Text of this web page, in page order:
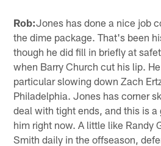
Rob:Jones has done a nice job
the dime package. That's been
though he did fill in briefly at
when Barry Church cut his lip.
particular slowing down Zach
Philadelphia. Jones has corner
deal with tight ends, and this is
him right now. A little like Randy
Smith daily in the offseason,